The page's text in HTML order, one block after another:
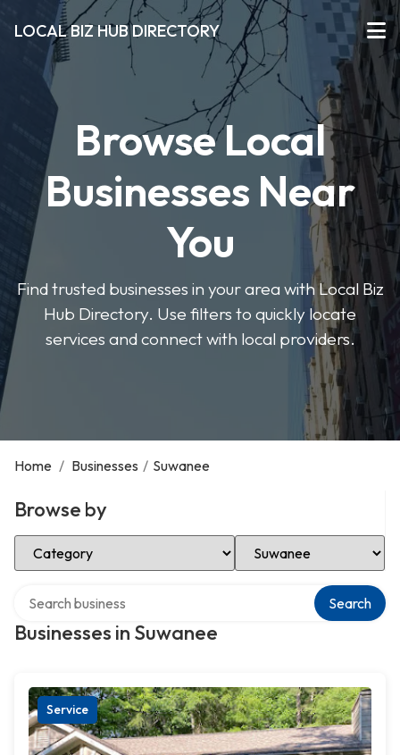
LOCAL BIZ HUB DIRECTORY
Browse Local
Businesses Near
You
Find trusted businesses in your area with Local Biz
Hub Directory. Use filters to quickly locate
services and connect with local providers.
Home / Businesses / Suwanee
Browse by
Select Category Select Location
Businesses in Suwanee
Search
Service